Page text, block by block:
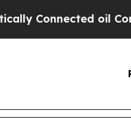
oil Companies —